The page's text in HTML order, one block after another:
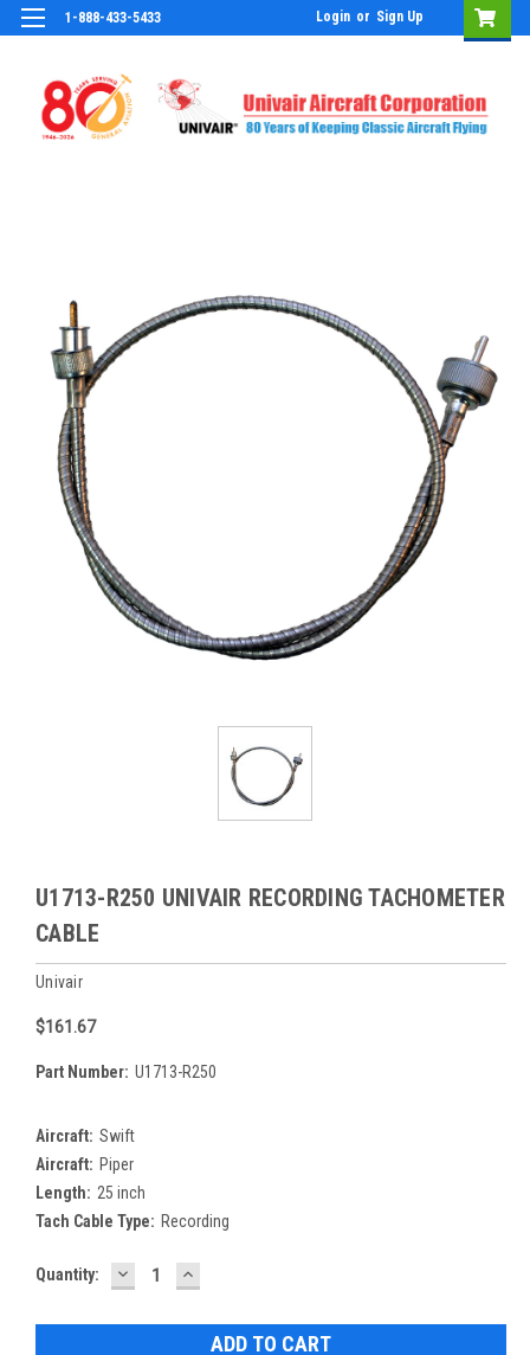
1-888-433-5433 Login or Sign Up
U1713-R250 UNIVAIR RECORDING TACHOMETER
CABLE
Univair
$161.67
Part Number: U1713-R250
Aircraft: Swift
Aircraft: Piper
Length: 25 inch
Tach Cable Type: Recording
Current
Quantity: DECREASE
QUANTITY:
INCREASE
QUANTITY: